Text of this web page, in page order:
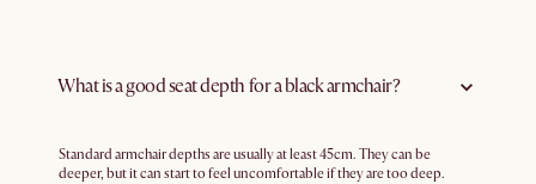
What is a good seat depth for a black armchair?
Standard armchair depths are usually at least 45cm. They can be
deeper, but it can start to feel uncomfortable if they are too deep.